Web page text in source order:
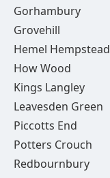
Gorhambury
Grovehill
Hemel Hempstead
How Wood
Kings Langley
Leavesden Green
Piccotts End
Potters Crouch
Redbournbury